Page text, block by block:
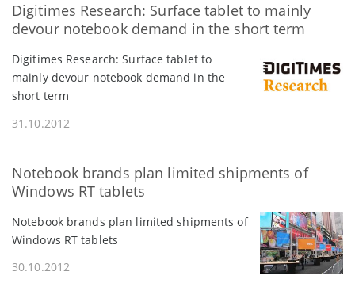
Digitimes Research: Surface tablet to mainly
devour notebook demand in the short term
Digitimes Research: Surface tablet to
mainly devour notebook demand in the
short term
31.10.2012
Notebook brands plan limited shipments of
Windows RT tablets
Notebook brands plan limited shipments of
Windows RT tablets
30.10.2012